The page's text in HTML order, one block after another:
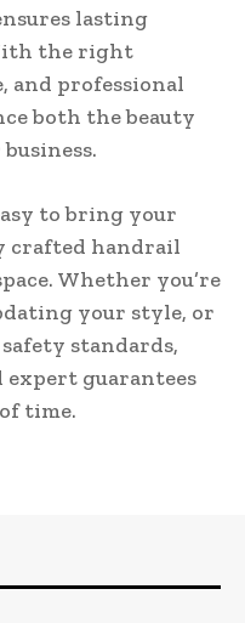
lasting
the right
and professional
both the beauty
to bring your
crafted handrail
Whether you’re
your style, or
standards,
guarantees
time.